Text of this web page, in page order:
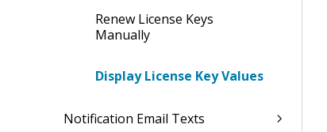
Renew License Keys
Manually
Display License Key Values
Notification Email Texts